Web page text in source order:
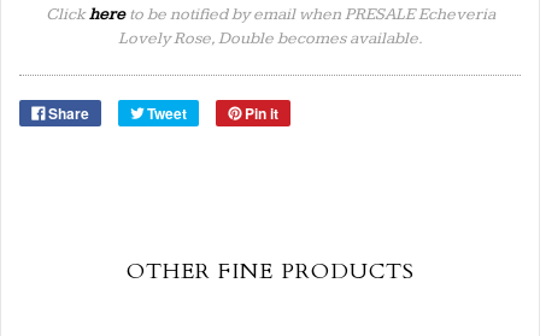
Clickhereto be notified by email when PRESALE Echeveria
Lovely Rose, Double becomes available.
Share Tweet Pin it
OTHER FINE PRODUCTS